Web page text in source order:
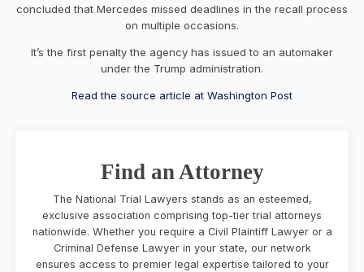
concluded that Mercedes missed deadlines in the recall process
on multiple occasions.
It’s the first penalty the agency has issued to an automaker
under the Trump administration.
Read the source article at Washington Post
Find an Attorney
The National Trial Lawyers stands as an esteemed,
exclusive association comprising top-tier trial attorneys
nationwide. Whether you require a Civil Plaintiff Lawyer or a
Criminal Defense Lawyer in your state, our network
ensures access to premier legal expertise tailored to your